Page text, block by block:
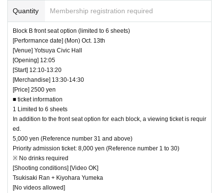
Quantity Membership registration required
Block B front seat option (limited to 6 sheets)
[Performance date] (Mon) Oct. 13th
[Venue] Yotsuya Civic Hall
[Opening] 12:05
[Start] 12:10-13:20
[Merchandise] 13:30-14:30
[Price] 2500 yen
■ ticket information
1 Limited to 6 sheets
In addition to the front seat option for each block, a viewing ticket is requir
ed.
5,000 yen (Reference number 31 and above)
Priority admission ticket: 8,000 yen (Reference number 1 to 30)
※ No drinks required
[Shooting conditions] [Video OK]
Tsukisaki Ran + Kiyohara Yumeka
[No videos allowed]